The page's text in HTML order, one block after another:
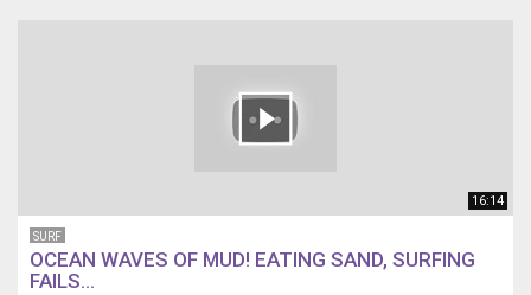
16:14
SURF
OCEAN WAVES OF MUD! EATING SAND, SURFING
FAILS...